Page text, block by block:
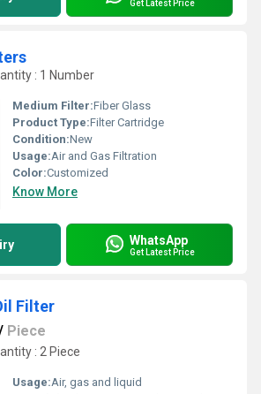
Get Latest Price
: 1 Number
Medium Filter:Fiber Glass
Product Type:Filter Cartridge
Condition:New
Usage:Air and Gas Filtration
Color:Customized
Know More
WhatsApp
Get Latest Price
Filter
Piece
: 2 Piece
Usage:Air, gas and liquid